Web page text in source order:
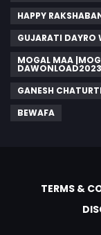
HAPPY
GUJARATI
MOGAL MAA
DAWONLOAD2023
GANESH
BEWAFA
TERMS &